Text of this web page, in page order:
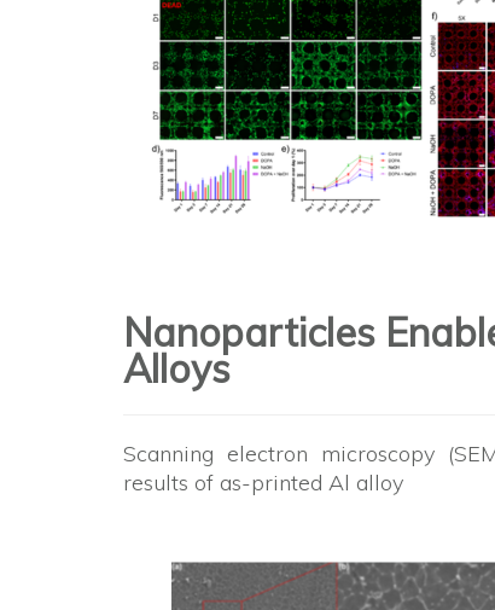
Nanoparticles
Alloys
Scanning electron microscopy
results of as-printed Al alloy